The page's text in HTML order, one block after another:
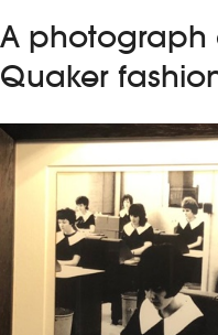
A
Quaker